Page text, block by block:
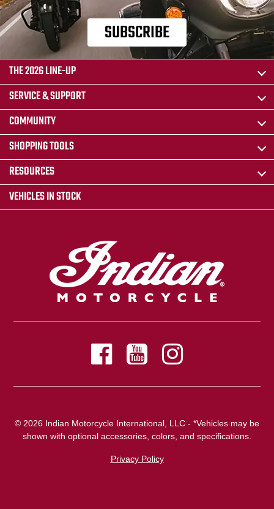
SUBSCRIBE
THE 2026 LINE-UP
SERVICE & SUPPORT
COMMUNITY
SHOPPING TOOLS
RESOURCES
VEHICLES IN STOCK
© 2026 Indian Motorcycle International, LLC - *Vehicles may be
shown with optional accessories, colors, and specifications.
Privacy Policy